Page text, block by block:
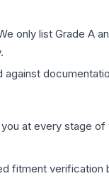
only list Grade A
against
at every stage of
fitment verification